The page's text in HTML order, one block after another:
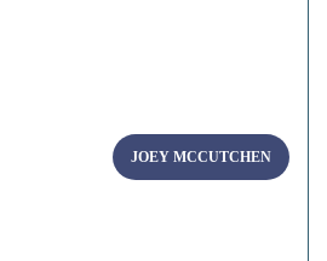
JOEY MCCUTCHEN